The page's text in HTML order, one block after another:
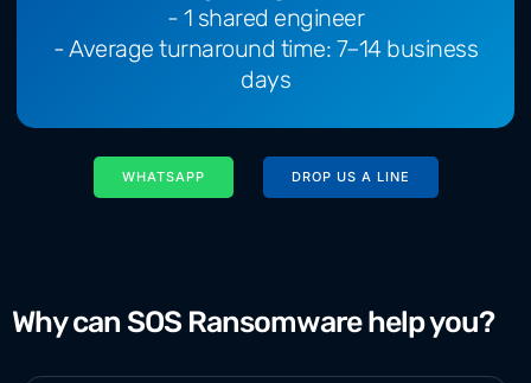
- 1 shared engineer
- Average turnaround time: 7–14 business
days
WHATSAPP DROP US A LINE
Why can SOS Ransomware help you?